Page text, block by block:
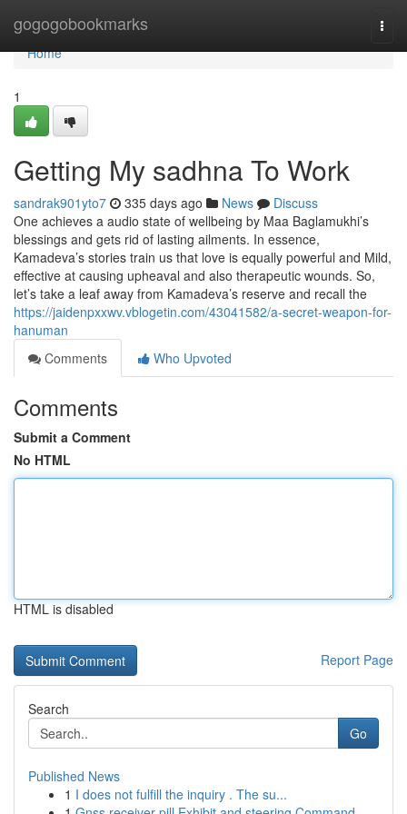
gogogobookmarks
Home
Home
1
Getting My sadhna To Work
sandrak901yto7 335 days ago News
Discuss
One achieves a audio state of wellbeing by Maa Baglamukhi’s
blessings and gets rid of lasting ailments. In essence,
Kamadeva’s stories train us that love is equally powerful and Mild,
effective at causing upheaval and also therapeutic wounds. So,
let’s take a leaf away from Kamadeva’s reserve and recall the
https://jaidenpxxwv.vblogetin.com/43041582/a-secret-weapon-for-
hanuman
Comments
Who Upvoted
Comments
Submit a Comment
No HTML
HTML is disabled
Report Page
Search
Go
Published News
1 I does not fulfill the inquiry . The su...